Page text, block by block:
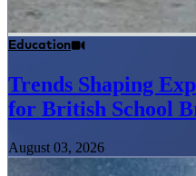
Education
Trends Shaping
for British School
August 03, 2026